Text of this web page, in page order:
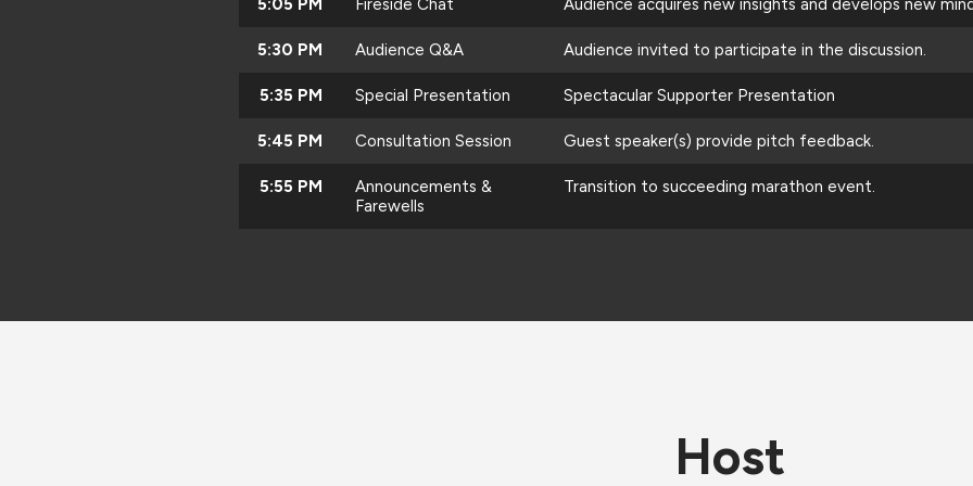
5:30 PM Audience Q&A Audience invited to participate in the discussion.
5:35 PM Special Presentation Spectacular Supporter Presentation
5:45 PM Consultation Session Guest speaker(s) provide pitch feedback.
5:55 PM
Announcements &
Farewells
Transition to succeeding marathon event.
Host